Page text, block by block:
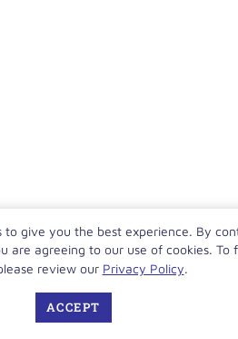
to give you the best experience. By
are agreeing to our use of cookies. To
review our Privacy Policy.
ACCEPT